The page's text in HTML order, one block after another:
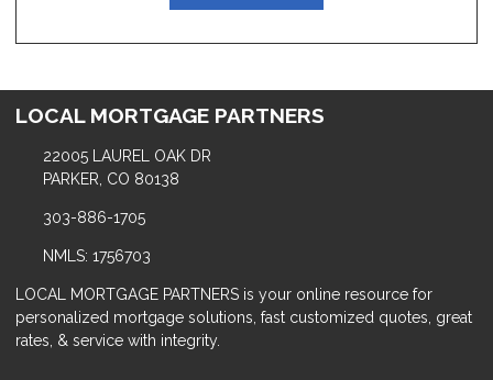
LOCAL MORTGAGE PARTNERS
22005 LAUREL OAK DR
PARKER, CO 80138
303-886-1705
NMLS: 1756703
LOCAL MORTGAGE PARTNERS is your online resource for
personalized mortgage solutions, fast customized quotes, great
rates, & service with integrity.